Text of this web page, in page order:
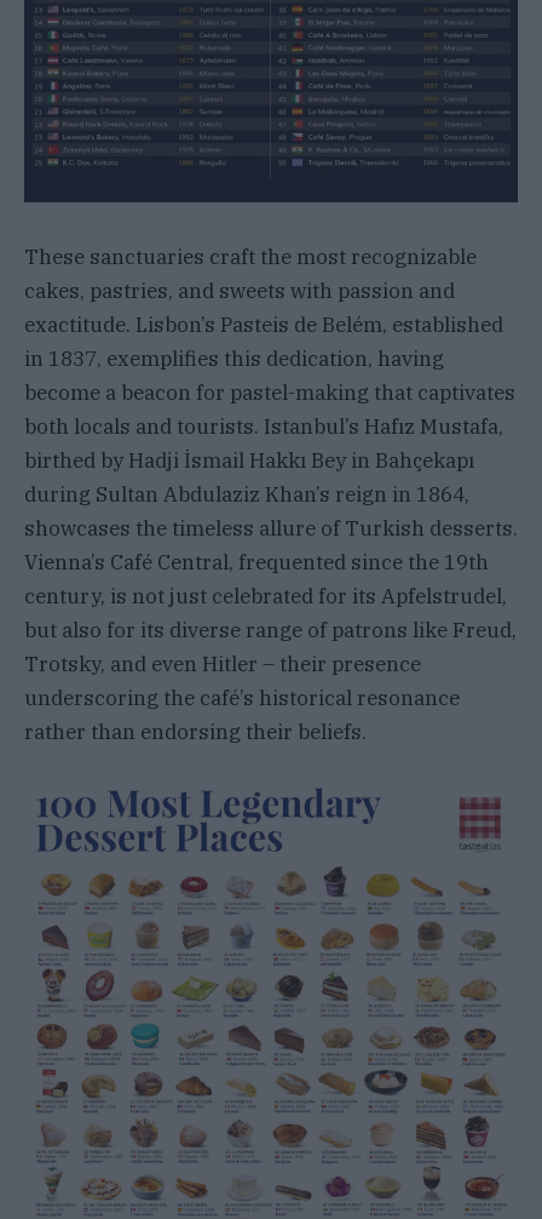
These sanctuaries craft the most recognizable
cakes, pastries, and sweets with passion and
exactitude. Lisbon’s Pasteis de Belém, established
in 1837, exemplifies this dedication, having
become a beacon for pastel-making that captivates
both locals and tourists. Istanbul’s Hafız Mustafa,
birthed by Hadji İsmail Hakkı Bey in Bahçekapı
during Sultan Abdulaziz Khan’s reign in 1864,
showcases the timeless allure of Turkish desserts.
Vienna’s Café Central, frequented since the 19th
century, is not just celebrated for its Apfelstrudel,
but also for its diverse range of patrons like Freud,
Trotsky, and even Hitler – their presence
underscoring the café’s historical resonance
rather than endorsing their beliefs.